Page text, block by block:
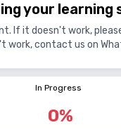
your learning
If it doesn't work,
work, contact us on
In Progress
0%
In Progress
0%
that will follow its